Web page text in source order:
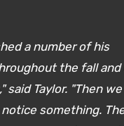
a number of his
the fall and
said Taylor. "Then we
something.